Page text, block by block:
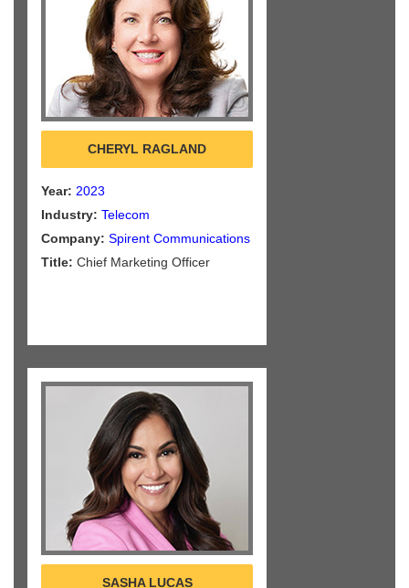
CHERYL RAGLAND
Year: 2023
Industry: Telecom
Company: Spirent Communications
Title: Chief Marketing Officer
SASHA LUCAS